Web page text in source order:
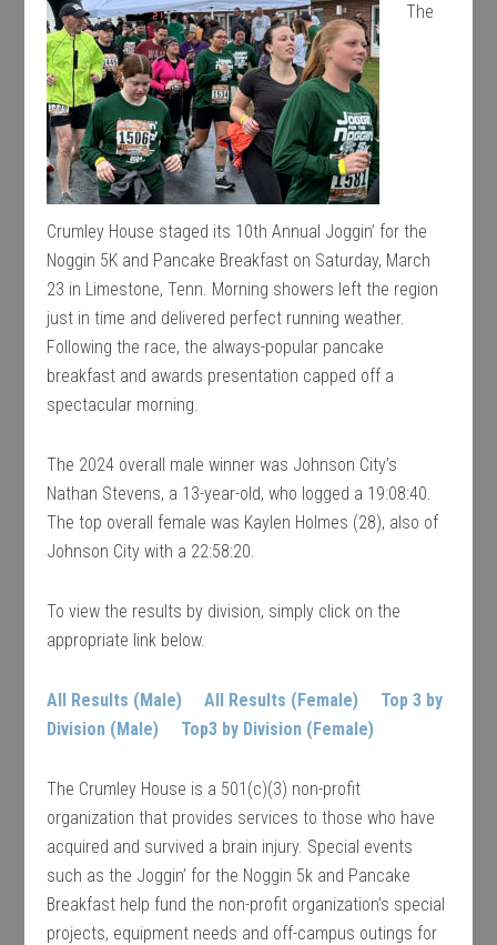
The
Crumley House staged its 10th Annual Joggin’ for the
Noggin 5K and Pancake Breakfast on Saturday, March
23 in Limestone, Tenn. Morning showers left the region
just in time and delivered perfect running weather.
Following the race, the always-popular pancake
breakfast and awards presentation capped off a
spectacular morning.
The 2024 overall male winner was Johnson City’s
Nathan Stevens, a 13-year-old, who logged a 19:08:40.
The top overall female was Kaylen Holmes (28), also of
Johnson City with a 22:58:20.
To view the results by division, simply click on the
appropriate link below.
All Results (Male) All Results (Female)
Top 3 by
Division (Male)
Top3 by Division (Female)
The Crumley House is a 501(c)(3) non-profit
organization that provides services to those who have
acquired and survived a brain injury. Special events
such as the Joggin’ for the Noggin 5k and Pancake
Breakfast help fund the non-profit organization’s special
projects, equipment needs and off-campus outings for